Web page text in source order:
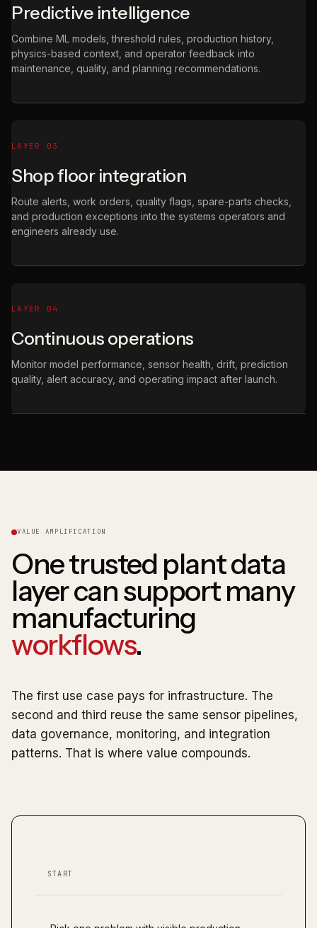
Predictive intelligence
Combine ML models, threshold rules, production history,
physics-based context, and operator feedback into
maintenance, quality, and planning recommendations.
LAYER 03
Shop floor integration
Route alerts, work orders, quality flags, spare-parts checks,
and production exceptions into the systems operators and
engineers already use.
LAYER 04
Continuous operations
Monitor model performance, sensor health, drift, prediction
quality, alert accuracy, and operating impact after launch.
VALUE AMPLIFICATION
One trusted plant data
layer can support many
manufacturing
workflows.
The first use case pays for infrastructure. The
second and third reuse the same sensor pipelines,
data governance, monitoring, and integration
patterns. That is where value compounds.
START